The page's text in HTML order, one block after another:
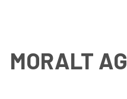
MORALT AG